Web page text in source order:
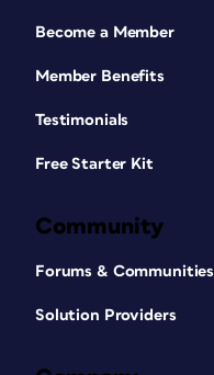
Become a Member
Member Benefits
Testimonials
Free Starter Kit
Community
Forums & Communities
Solution Providers